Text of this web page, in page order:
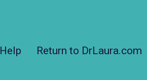
Help Return to DrLaura.com